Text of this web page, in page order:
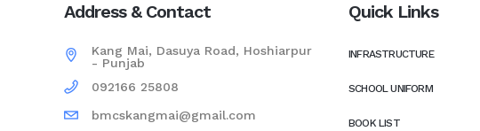
Address & Contact
Kang Mai, Dasuya Road, Hoshiarpur
- Punjab
092166 25808
bmcskangmai@gmail.com
Quick Links
INFRASTRUCTURE
SCHOOL UNIFORM
BOOK LIST